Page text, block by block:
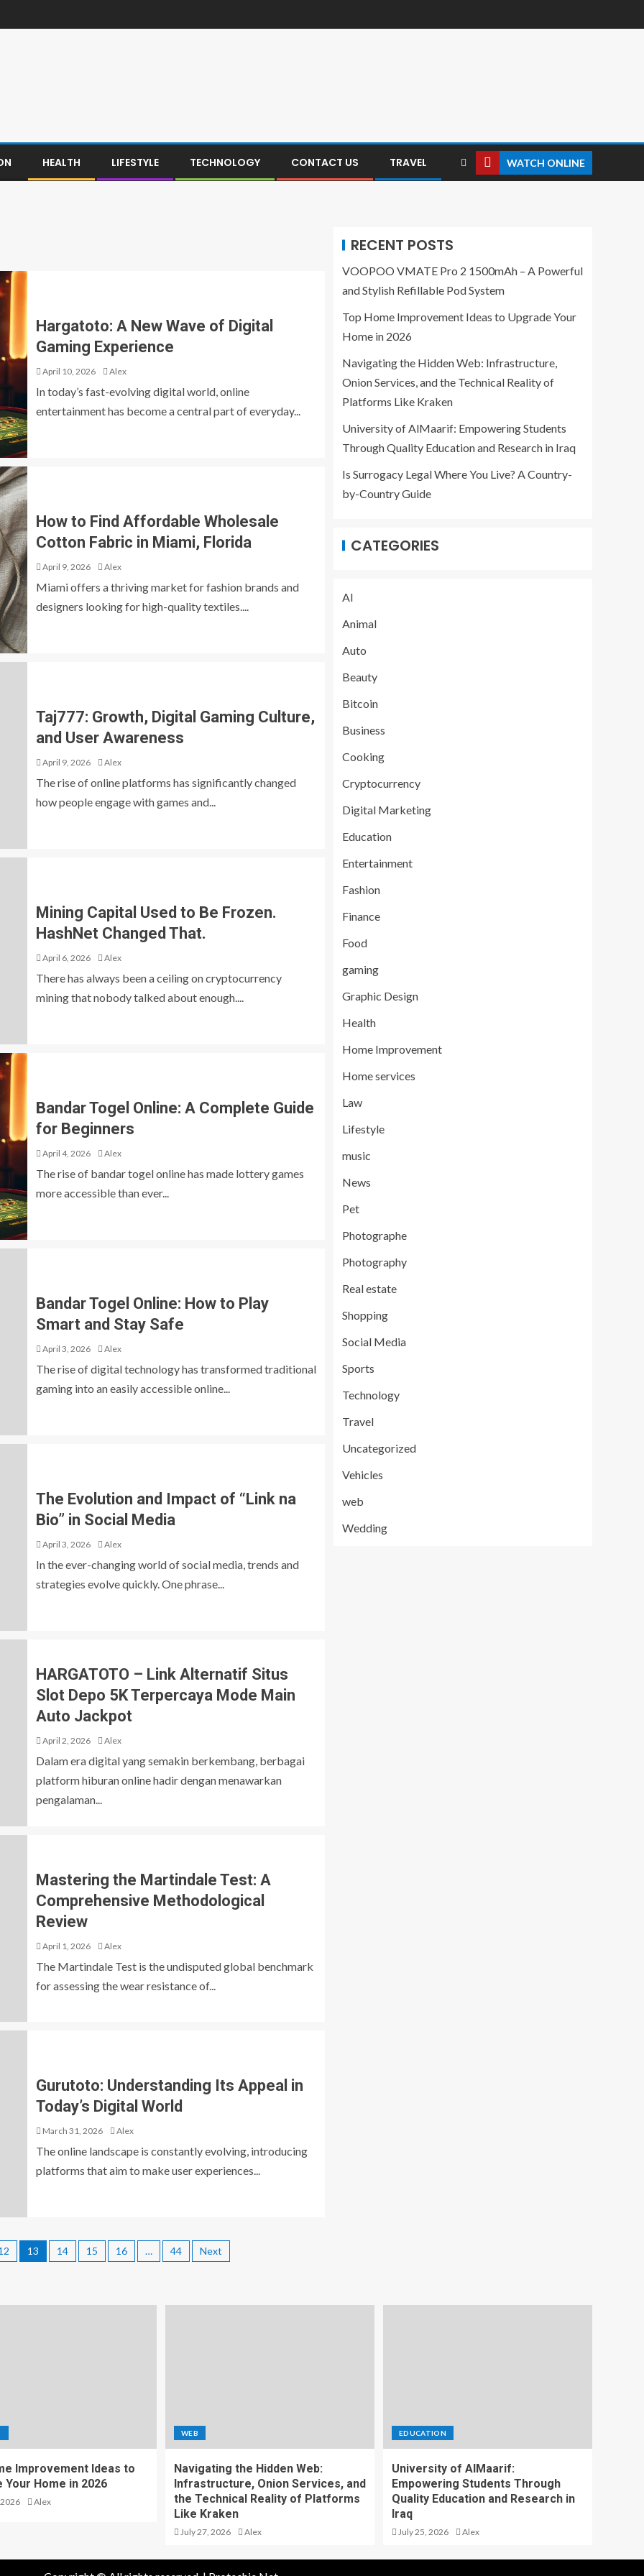
HEALTH LIFESTYLE TECHNOLOGY CONTACT US TRAVEL WATCH ONLINE
Hargatoto: A New Wave of Digital
Gaming Experience
April 10, 2026 Alex
In today’s fast-evolving digital world, online
entertainment has become a central part of everyday...
How to Find Affordable Wholesale
Cotton Fabric in Miami, Florida
April 9, 2026 Alex
Miami offers a thriving market for fashion brands and
designers looking for high-quality textiles....
Taj777: Growth, Digital Gaming Culture,
and User Awareness
April 9, 2026 Alex
The rise of online platforms has significantly changed
how people engage with games and...
Mining Capital Used to Be Frozen.
HashNet Changed That.
April 6, 2026 Alex
There has always been a ceiling on cryptocurrency
mining that nobody talked about enough....
Bandar Togel Online: A Complete Guide
for Beginners
April 4, 2026 Alex
The rise of bandar togel online has made lottery games
more accessible than ever...
Bandar Togel Online: How to Play
Smart and Stay Safe
April 3, 2026 Alex
The rise of digital technology has transformed traditional
gaming into an easily accessible online...
The Evolution and Impact of “Link na
Bio” in Social Media
April 3, 2026 Alex
In the ever-changing world of social media, trends and
strategies evolve quickly. One phrase...
HARGATOTO – Link Alternatif Situs
Slot Depo 5K Terpercaya Mode Main
Auto Jackpot
April 2, 2026 Alex
Dalam era digital yang semakin berkembang, berbagai
platform hiburan online hadir dengan menawarkan
pengalaman...
Mastering the Martindale Test: A
Comprehensive Methodological
Review
April 1, 2026 Alex
The Martindale Test is the undisputed global benchmark
for assessing the wear resistance of...
Gurutoto: Understanding Its Appeal in
Today’s Digital World
March 31, 2026 Alex
The online landscape is constantly evolving, introducing
platforms that aim to make user experiences...
13 14 15 16 … 44 Next
RECENT POSTS
VOOPOO VMATE Pro 2 1500mAh – A Powerful
and Stylish Refillable Pod System
Top Home Improvement Ideas to Upgrade Your
Home in 2026
Navigating the Hidden Web: Infrastructure,
Onion Services, and the Technical Reality of
Platforms Like Kraken
University of AlMaarif: Empowering Students
Through Quality Education and Research in Iraq
Is Surrogacy Legal Where You Live? A Country-
by-Country Guide
CATEGORIES
AI
Animal
Auto
Beauty
Bitcoin
Business
Cooking
Cryptocurrency
Digital Marketing
Education
Entertainment
Fashion
Finance
Food
gaming
Graphic Design
Health
Home Improvement
Home services
Law
Lifestyle
music
News
Pet
Photographe
Photography
Real estate
Shopping
Social Media
Sports
Technology
Travel
Uncategorized
Vehicles
web
Wedding
Improvement Ideas to
Your Home in 2026
Alex
WEB
Navigating the Hidden Web:
Infrastructure, Onion Services, and
the Technical Reality of Platforms
Like Kraken
July 27, 2026 Alex
EDUCATION
University of AlMaarif:
Empowering Students Through
Quality Education and Research in
Iraq
July 25, 2026 Alex